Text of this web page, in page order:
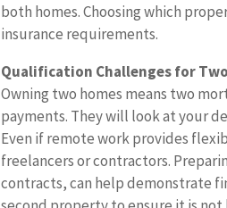
both homes. Choosing which
insurance requirements.
Qualification Challenges for
Owning two homes means two
payments. They will look at your
Even if remote work provides
freelancers or contractors.
contracts, can help demonstrate